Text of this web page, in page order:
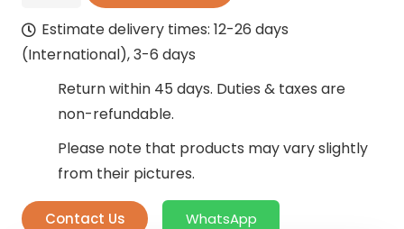
Sheer
Curtains
quantity
Estimate delivery times: 12-26 days
(International), 3-6 days
Return within 45 days. Duties & taxes are
non-refundable.
Please note that products may vary slightly
from their pictures.
Contact Us WhatsApp